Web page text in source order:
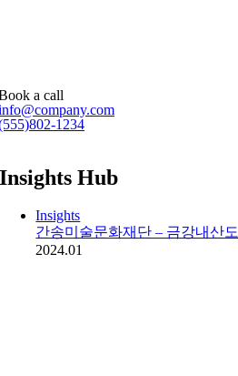
a call
1234
Insights Hub
Insights
간송미술문화재단 – 금강내산도
2024.01